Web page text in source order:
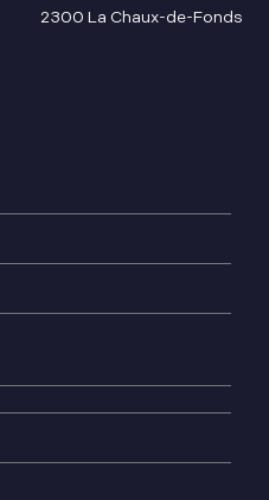
2300 La Chaux-de-Fonds